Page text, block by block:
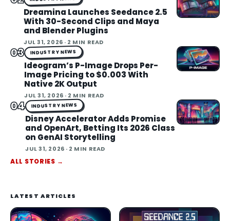
Dreamina Launches Seedance 2.5
With 30-Second Clips and Maya
and Blender Plugins
JUL 31, 2026 · 2 MIN READ
03 INDUSTRY NEWS
Ideogram’s P-Image Drops Per-
Image Pricing to $0.003 With
Native 2K Output
JUL 31, 2026 · 2 MIN READ
04 INDUSTRY NEWS
Disney Accelerator Adds Promise
and OpenArt, Betting Its 2026 Class
on GenAI Storytelling
JUL 31, 2026 · 2 MIN READ
ALL STORIES →
LATEST ARTICLES